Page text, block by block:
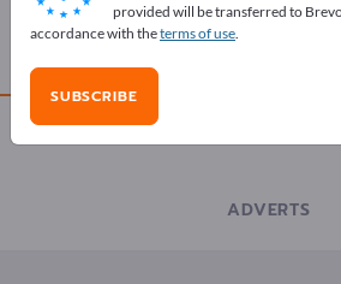
LATEST NEWS FROM
ADVERTS
provided will be transferred to
accordance with theterms of use.
SUBSCRIBE